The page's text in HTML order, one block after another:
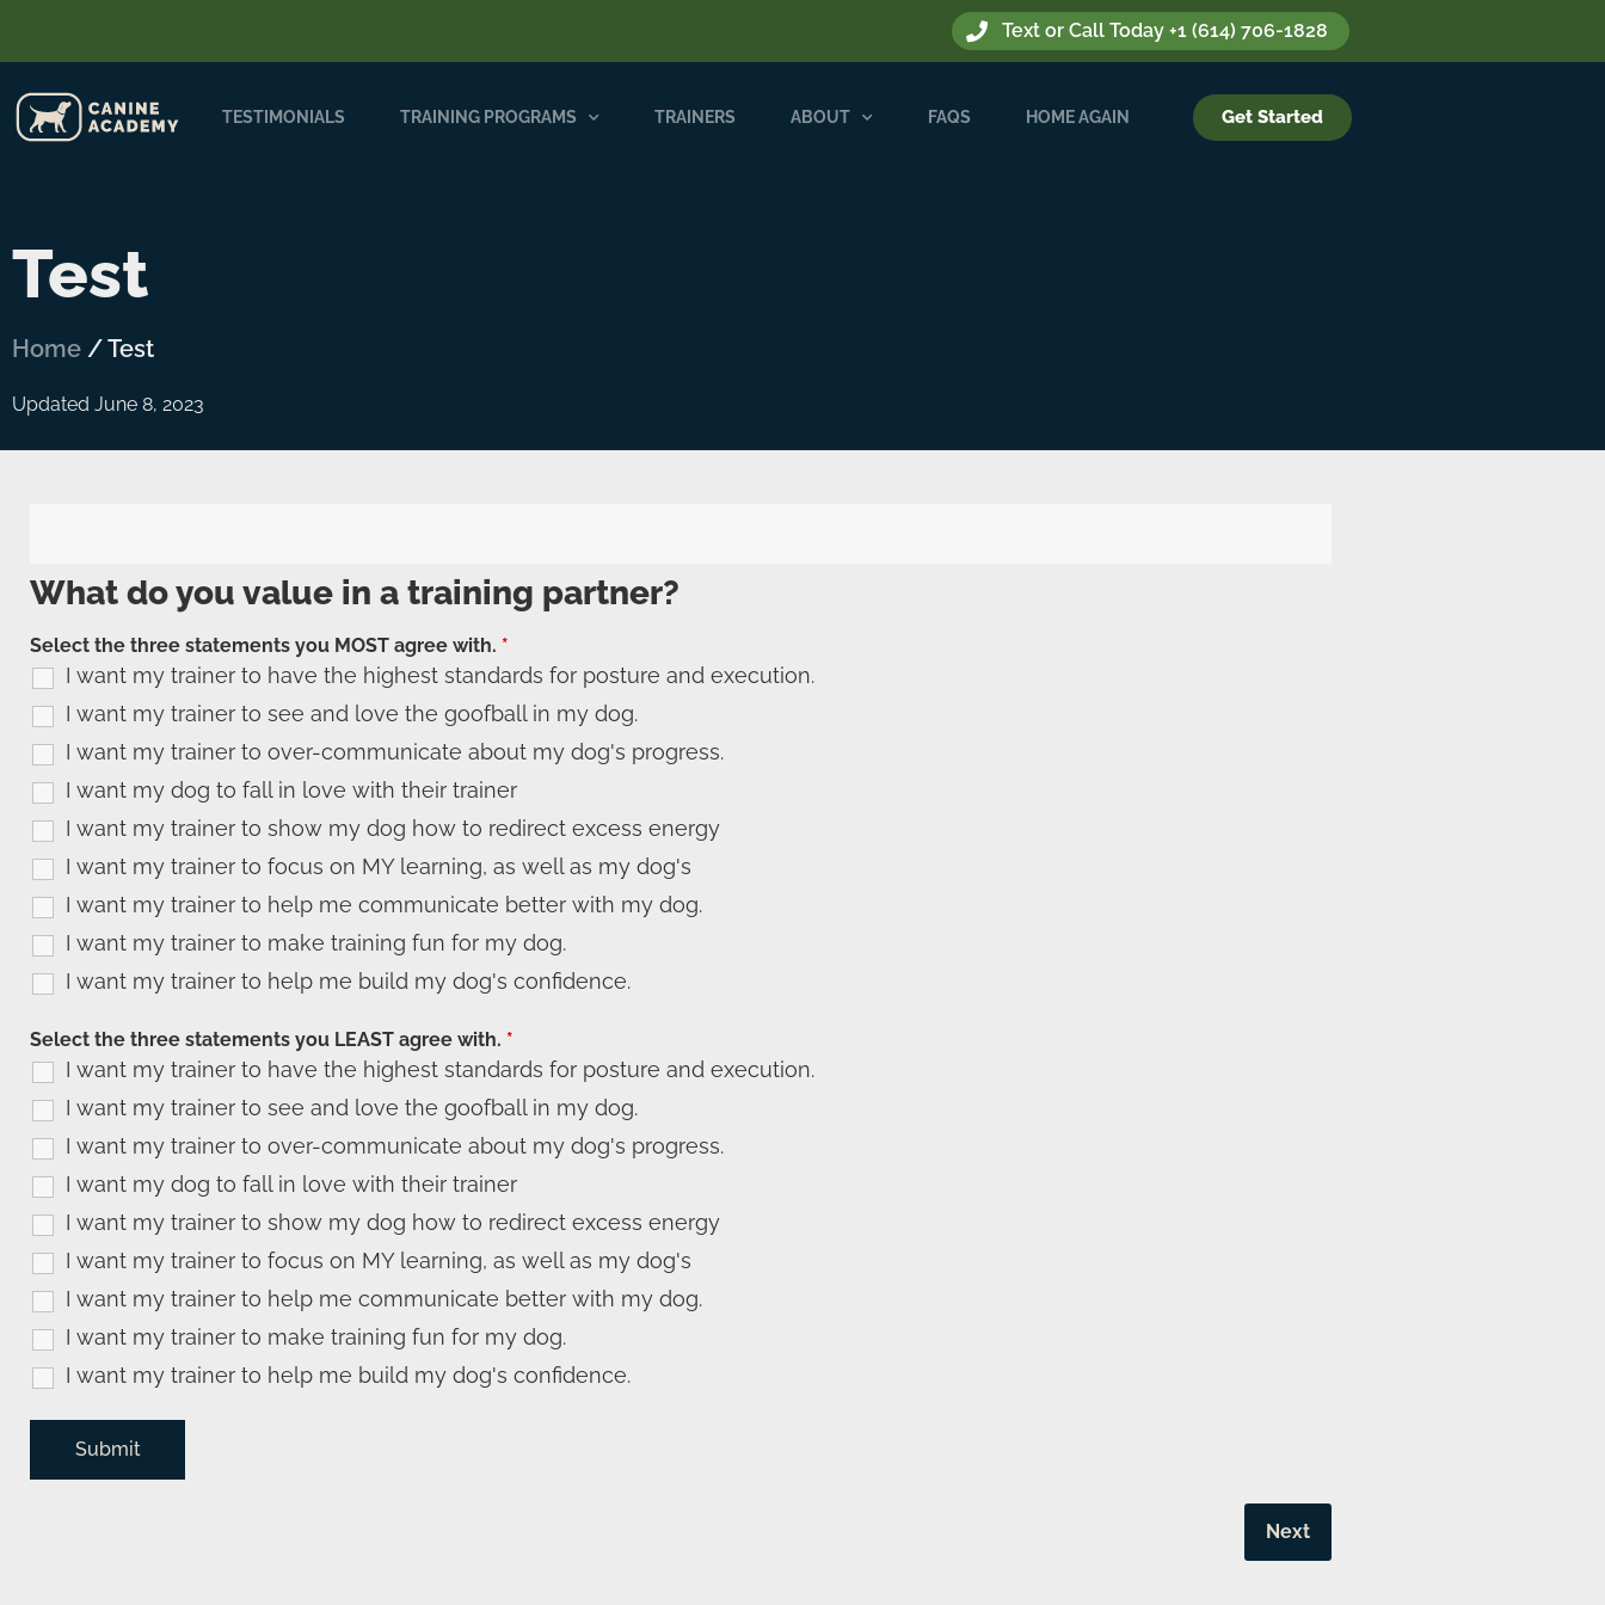
Text or Call Today +1 (614) 706-1828
TESTIMONIALS TRAINING PROGRAMS TRAINERS ABOUT FAQS HOME AGAIN Get Started
Test
Home /Test
Updated June 8, 2023
What do you value in a training partner?
Select the three statements you MOST agree with. *
I want my trainer to have the highest standards for posture and execution.
I want my trainer to see and love the goofball in my dog.
I want my trainer to over-communicate about my dog's progress.
I want my dog to fall in love with their trainer
I want my trainer to show my dog how to redirect excess energy
I want my trainer to focus on MY learning, as well as my dog's
I want my trainer to help me communicate better with my dog.
I want my trainer to make training fun for my dog.
I want my trainer to help me build my dog's confidence.
Select the three statements you LEAST agree with. *
I want my trainer to have the highest standards for posture and execution.
I want my trainer to see and love the goofball in my dog.
I want my trainer to over-communicate about my dog's progress.
I want my dog to fall in love with their trainer
I want my trainer to show my dog how to redirect excess energy
I want my trainer to focus on MY learning, as well as my dog's
I want my trainer to help me communicate better with my dog.
I want my trainer to make training fun for my dog.
I want my trainer to help me build my dog's confidence.